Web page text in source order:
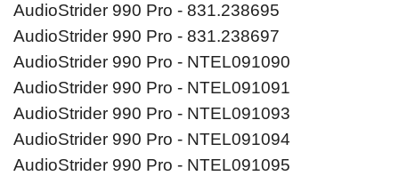
AudioStrider 990 Pro - 831.238695
AudioStrider 990 Pro - 831.238697
AudioStrider 990 Pro - NTEL091090
AudioStrider 990 Pro - NTEL091091
AudioStrider 990 Pro - NTEL091093
AudioStrider 990 Pro - NTEL091094
AudioStrider 990 Pro - NTEL091095